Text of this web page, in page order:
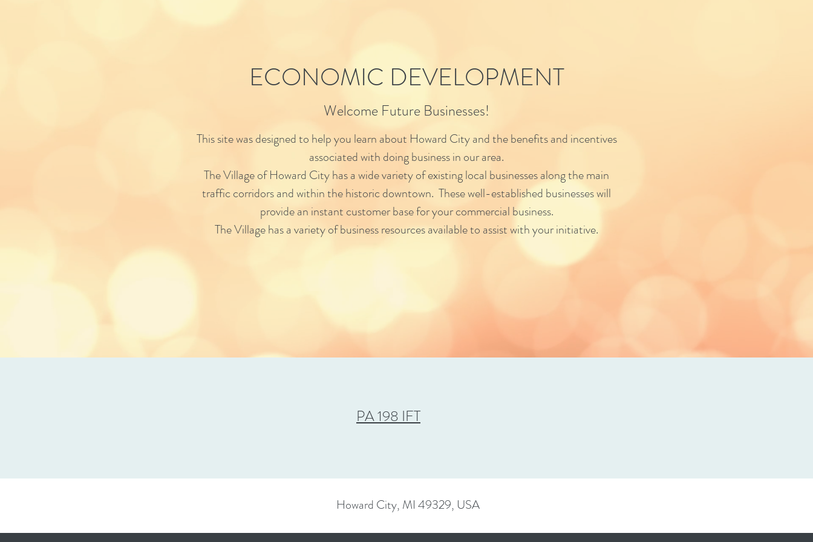
ECONOMIC DEVELOPMENT
Welcome Future Businesses!
This site was designed to help you learn about Howard City and the benefits and incentives
associated with doing business in our area.
The Village of Howard City has a wide variety of existing local businesses along the main
traffic corridors and within the historic downtown. These well-established businesses will
provide an instant customer base for your commercial business.
The Village has a variety of business resources available to assist with your initiative.
PA 198 IFT
Howard City, MI 49329, USA